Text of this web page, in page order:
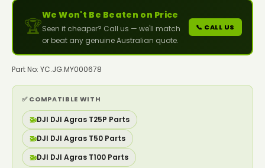
🏆
We Won't Be Beaten on Price
Seen it cheaper? Call us — we'll match
or beat any genuine Australian quote.
📞 CALL US
Part No: YC.JG.MY000678
✅ COMPATIBLE WITH
🚁DJI DJI Agras T25P Parts
🚁DJI DJI Agras T50 Parts
🚁DJI DJI Agras T100 Parts